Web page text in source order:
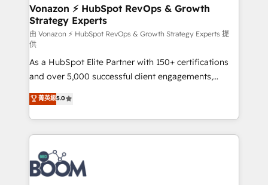
➤ L’intégration de CRM et de méthodologie RevOps
pour aligner les équipes marketing, commerciales et
support client (data migration, synchronisation API,
audit et maintenance) ➤ La création de sites internet
de conversion qui transforment les visiteurs en
opportunités d'affaires ➤ La mise en place de
stratégies d'acquisition marketing (SEO, SEA,
inbound, automatisation marketing, ABM, IA,
emailing) Informations clés : - 10 ans d'expérience -
100+ intégrations CRM HubSpot réussies - 40
experts conseil - 150 certifications HubSpot
cumulées
Vonazon ⚡ HubSpot RevOps & Growth
Strategy Experts
由 Vonazon ⚡ HubSpot RevOps & Growth Strategy Experts 提
供
As a HubSpot Elite Partner with 150+ certifications
and over 5,000 successful client engagements,
Vonazon turns marketing complexity into
measurable, scalable growth. From onboarding to
enterprise-grade campaigns, our in-house team
builds scalable strategies that drive long-term
revenue. ⚙️ HubSpot Integration & Optimization •
Seamless CRM, CMS, and automation setup •
Complex platform migrations and data cleanups •
菁英級5.0